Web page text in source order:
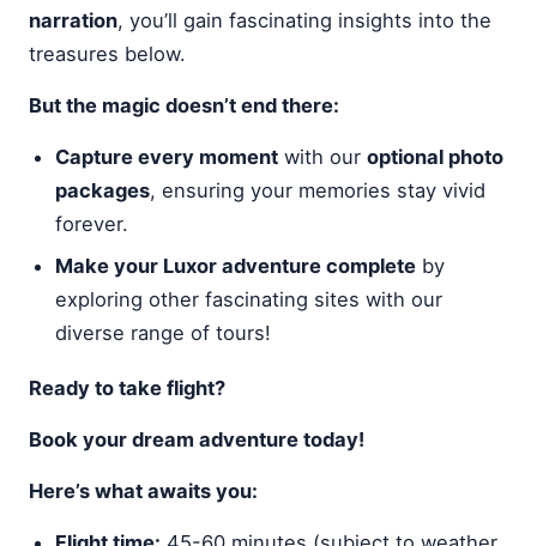
narration, you’ll gain fascinating insights into the
treasures below.
But the magic doesn’t end there:
Capture every moment with our optional photo
packages, ensuring your memories stay vivid
forever.
Make your Luxor adventure complete by
exploring other fascinating sites with our
diverse range of tours!
Ready to take flight?
Book your dream adventure today!
Here’s what awaits you: